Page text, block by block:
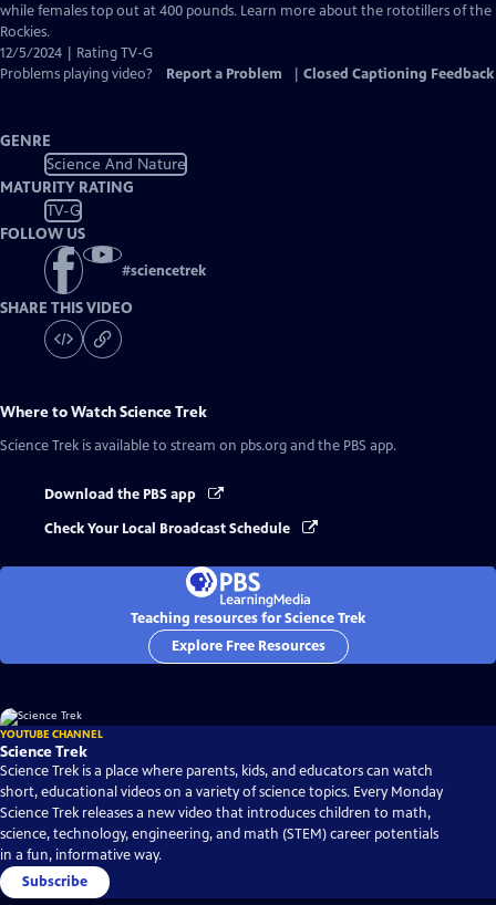
Captions
while females top out at 400 pounds. Learn more about the rototillers of the
Rockies.
12/5/2024 | Rating TV-G
Problems playing video?
Report a Problem Closed Captioning Feedback
GENRE
Science And Nature
MATURITY RATING
TV-G
FOLLOW US
#sciencetrek
SHARE THIS VIDEO
Where to WatchScience Trek
Science Trek is available to stream on pbs.org and the PBS app.
Download the PBS app
Check Your Local Broadcast Schedule
Teaching resources for Science Trek
Explore Free Resources
YOUTUBE CHANNEL
Science Trek
Science Trek is a place where parents, kids, and educators can watch
short, educational videos on a variety of science topics. Every Monday
Science Trek releases a new video that introduces children to math,
science, technology, engineering, and math (STEM) career potentials
in a fun, informative way.
Subscribe